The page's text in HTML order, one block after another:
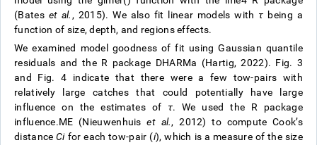
(Bates et al. , 2015). We also fit linear models with τ being a
function of size, depth, and regions effects.
We examined model goodness of fit using Gaussian quantile
residuals and the R package DHARMa (Hartig, 2022). Fig. 3
and Fig. 4 indicate that there were a few tow-pairs with
relatively large catches that could potentially have large
influence on the estimates of τ. We used the R package
influence.ME (Nieuwenhuiset al., 2012) to compute Cook’s
distanceCi for each tow-pair (i), which is a measure of the size